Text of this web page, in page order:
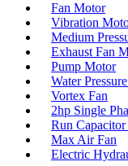
Fan Motor
Vibration
Medium
Exhaust Fan
Pump Motor
Water
Vortex Fan
2hp Single
Run
Max Air Fan
Electric